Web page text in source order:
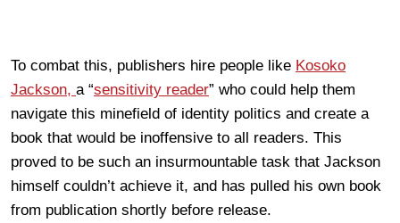
To combat this, publishers hire people like Kosoko
Jackson, a “sensitivity reader” who could help them
navigate this minefield of identity politics and create a
book that would be inoffensive to all readers. This
proved to be such an insurmountable task that Jackson
himself couldn’t achieve it, and has pulled his own book
from publication shortly before release.